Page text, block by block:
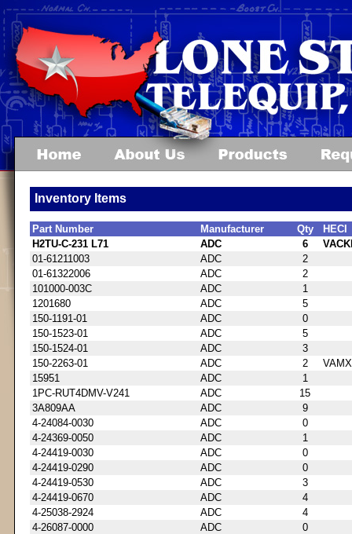
Inventory Items
Part Number Manufacturer Qty
HECI
H2TU-C-231 L71
ADC 6
01-61211003
ADC
2
01-61322006
ADC
2
101000-003C
ADC
1
1201680
ADC
5
150-1191-01
ADC
0
150-1523-01
ADC
5
150-1524-01
ADC
3
150-2263-01
ADC 2
15951
ADC
1
1PC-RUT4DMV-V241
ADC
15
3A809AA
ADC
9
4-24084-0030
ADC
0
4-24369-0050
ADC
1
4-24419-0030
ADC
0
4-24419-0290
ADC
0
4-24419-0530
ADC
3
4-24419-0670
ADC
4
4-25038-2924
ADC
4
4-26087-0000
ADC
0